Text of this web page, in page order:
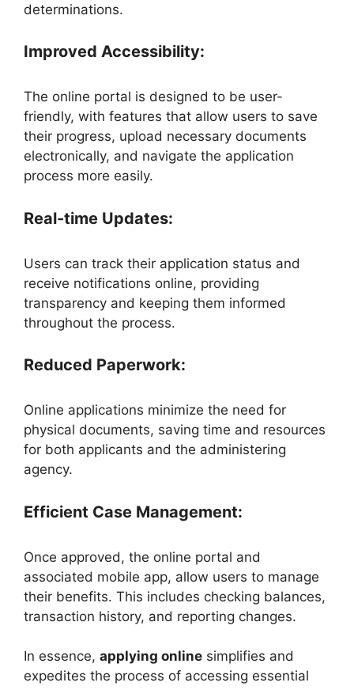
determinations.
Improved Accessibility:
The online portal is designed to be user-
friendly, with features that allow users to save
their progress, upload necessary documents
electronically, and navigate the application
process more easily.
Real-time Updates:
Users can track their application status and
receive notifications online, providing
transparency and keeping them informed
throughout the process.
Reduced Paperwork:
Online applications minimize the need for
physical documents, saving time and resources
for both applicants and the administering
agency.
Efficient Case Management:
Once approved, the online portal and
associated mobile app, allow users to manage
their benefits. This includes checking balances,
transaction history, and reporting changes.
In essence, applying online simplifies and
expedites the process of accessing essential